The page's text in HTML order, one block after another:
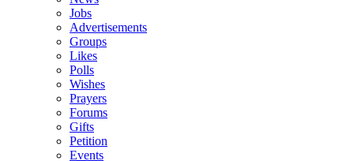
Jobs
Advertisements
Groups
Likes
Polls
Wishes
Prayers
Forums
Gifts
Petition
Events